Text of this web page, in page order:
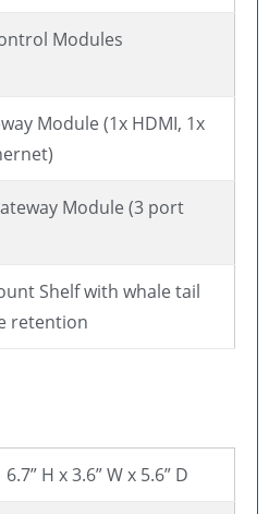
Modules
Module (1x HDMI, 1x
Module (3 port
Shelf with whale tail
retention
6.7” H x 3.6” W x 5.6” D